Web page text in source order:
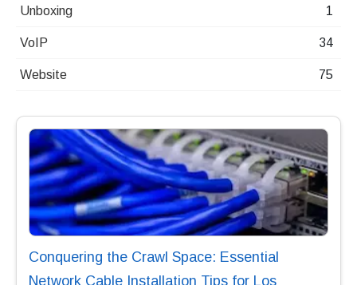
Unboxing 1
VoIP 34
Website 75
Conquering the Crawl Space: Essential
Network Cable Installation Tips for Los